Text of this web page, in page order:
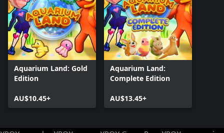
Aquarium Land: Gold
Edition
AU$10.45+
Aquarium Land:
Complete Edition
AU$13.45+